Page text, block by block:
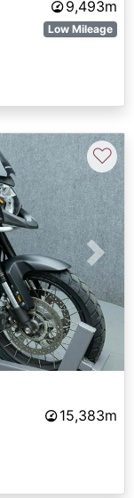
9,493m
Low Mileage
Next
♡
15,383m